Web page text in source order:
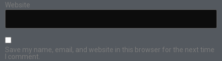
Website
Save my name, email, and website in this browser for the next time
I comment.